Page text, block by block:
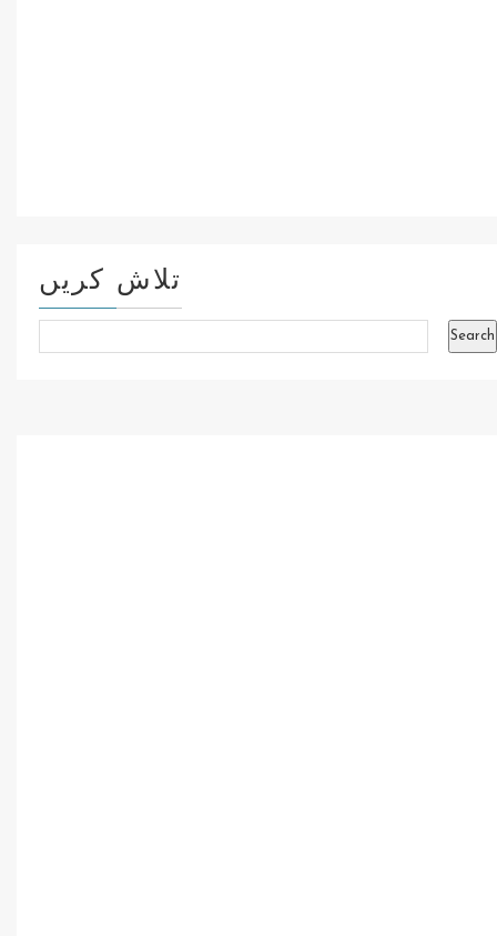
تلاش کریں